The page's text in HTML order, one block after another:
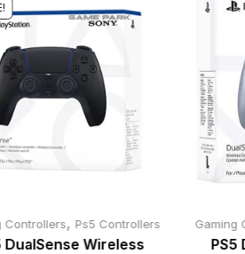
Controllers, Ps5 Controllers
DualSense Wireless
Gaming
PS5